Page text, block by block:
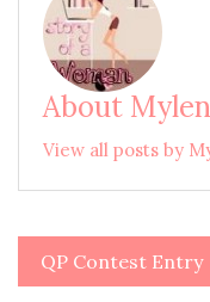
About
View all posts by
Post
QP Contest Entry